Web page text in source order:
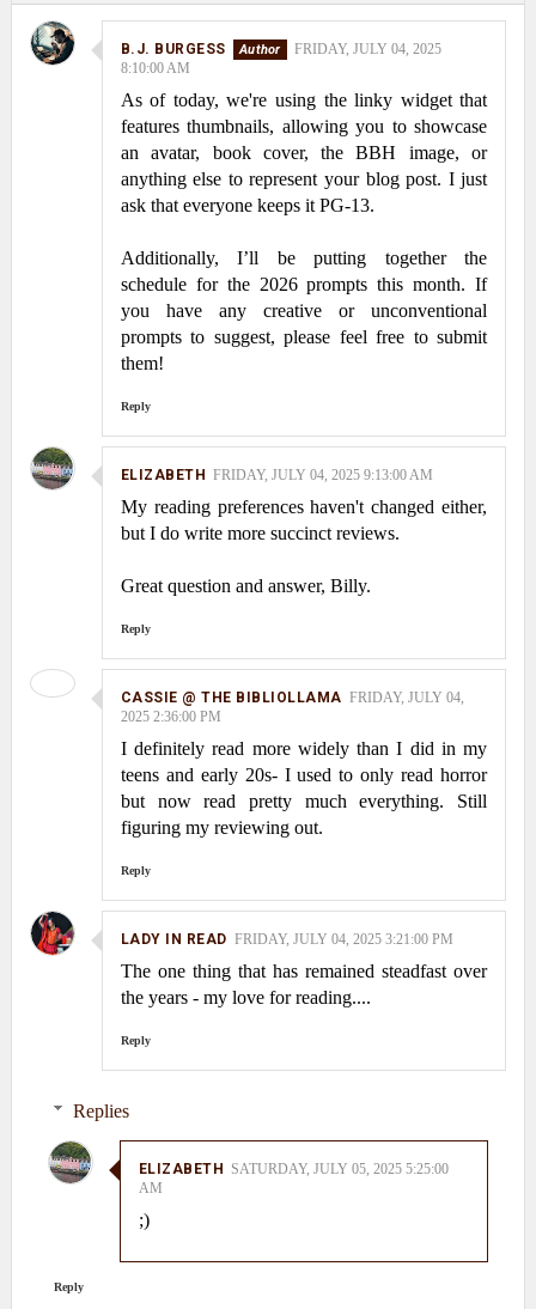
B.J. BURGESS
FRIDAY, JULY 04, 2025
8:10:00 AM
As of today, we're using the linky widget that
features thumbnails, allowing you to showcase
an avatar, book cover, the BBH image, or
anything else to represent your blog post. I just
ask that everyone keeps it PG-13.
Additionally, I’ll be putting together the
schedule for the 2026 prompts this month. If
you have any creative or unconventional
prompts to suggest, please feel free to submit
them!
Reply
ELIZABETH FRIDAY, JULY 04, 2025 9:13:00 AM
My reading preferences haven't changed either,
but I do write more succinct reviews.
Great question and answer, Billy.
Reply
CASSIE @ THE BIBLIOLLAMA FRIDAY, JULY 04,
2025 2:36:00 PM
I definitely read more widely than I did in my
teens and early 20s- I used to only read horror
but now read pretty much everything. Still
figuring my reviewing out.
Reply
LADY IN READ FRIDAY, JULY 04, 2025 3:21:00 PM
The one thing that has remained steadfast over
the years - my love for reading....
Reply
Replies
ELIZABETH SATURDAY, JULY 05, 2025 5:25:00
AM
;)
Reply